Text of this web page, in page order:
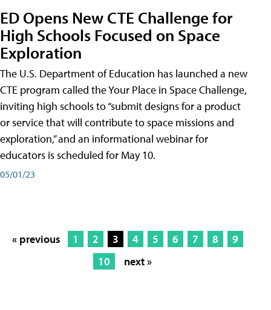
ED Opens New CTE Challenge for
High Schools Focused on Space
Exploration
The U.S. Department of Education has launched a new
CTE program called the Your Place in Space Challenge,
inviting high schools to “submit designs for a product
or service that will contribute to space missions and
exploration,” and an informational webinar for
educators is scheduled for May 10.
05/01/23
« previous 1 2 3 4 5 6 7 8
9
10
next »